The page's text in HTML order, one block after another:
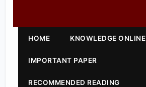
HOME KNOWLEDGE ONLINE
IMPORTANT PAPER
RECOMMENDED READING